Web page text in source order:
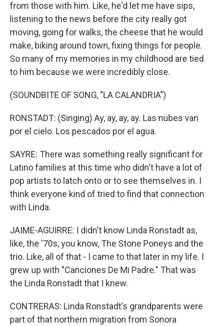
from those with him. Like, he'd let me have sips,
listening to the news before the city really got
moving, going for walks, the cheese that he would
make, biking around town, fixing things for people.
So many of my memories in my childhood are tied
to him because we were incredibly close.
(SOUNDBITE OF SONG, "LA CALANDRIA")
RONSTADT: (Singing) Ay, ay, ay, ay. Las nubes van
por el cielo. Los pescados por el agua.
SAYRE: There was something really significant for
Latino families at this time who didn't have a lot of
pop artists to latch onto or to see themselves in. I
think everyone kind of tried to find that connection
with Linda.
JAIME-AGUIRRE: I didn't know Linda Ronstadt as,
like, the '70s, you know, The Stone Poneys and the
trio. Like, all of that - I came to that later in my life. I
grew up with "Canciones De Mi Padre." That was
the Linda Ronstadt that I knew.
CONTRERAS: Linda Ronstadt's grandparents were
part of that northern migration from Sonora